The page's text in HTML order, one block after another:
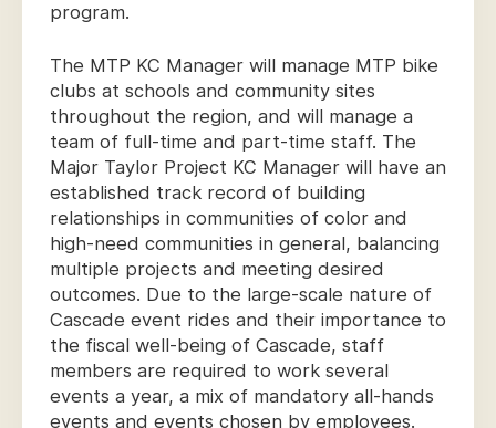
program.
The MTP KC Manager will manage MTP bike
clubs at schools and community sites
throughout the region, and will manage a
team of full-time and part-time staff. The
Major Taylor Project KC Manager will have an
established track record of building
relationships in communities of color and
high-need communities in general, balancing
multiple projects and meeting desired
outcomes. Due to the large-scale nature of
Cascade event rides and their importance to
the fiscal well-being of Cascade, staff
members are required to work several
events a year, a mix of mandatory all-hands
events and events chosen by employees.